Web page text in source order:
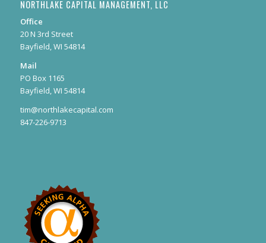
NORTHLAKE CAPITAL MANAGEMENT, LLC
Office
20 N 3rd Street
Bayfield, WI 54814
Mail
PO Box 1165
Bayfield, WI 54814
tim@northlakecapital.com
847-226-9713